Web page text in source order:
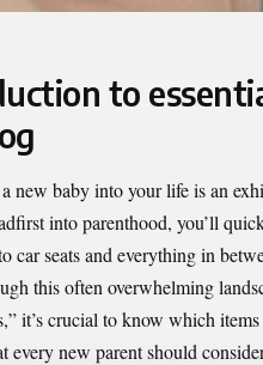
to
new baby into your life is an
into parenthood, you’ll
car seats and everything in
this often overwhelming
it’s crucial to know which
every new parent should